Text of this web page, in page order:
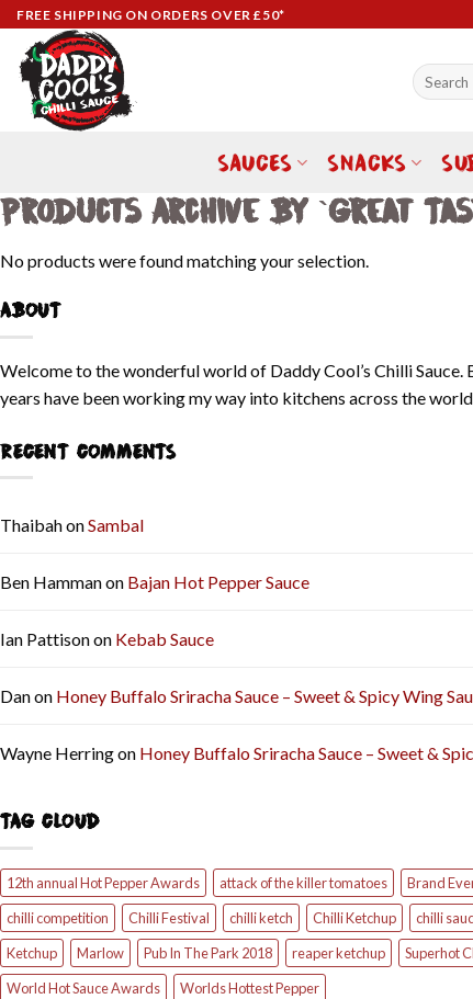
Skip
content
FREE SHIPPING ON ORDERS OVER £50*
Search
for:
SAUCES SNACKS
Products Archive By `Great
No products were found matching your selection.
ABOUT
Welcome to the wonderful world of Daddy Cool’s Chilli
years have been working my way into kitchens across the
RECENT COMMENTS
ThaibahonSambal
Ben Hammanon Bajan Hot Pepper Sauce
Ian Pattisonon Kebab Sauce
Danon Honey Buffalo Sriracha Sauce – Sweet & Spicy Wing
Wayne Herringon Honey Buffalo Sriracha Sauce – Sweet &
TAG CLOUD
12th annual Hot Pepper Awards attack of the killer tomatoes Brand
chilli competition
Chilli Festival chilli ketch Chilli Ketchup chilli
Ketchup
Marlow Pub In The Park 2018 reaper ketchup Superhot
World Hot Sauce Awards
Worlds Hottest Pepper